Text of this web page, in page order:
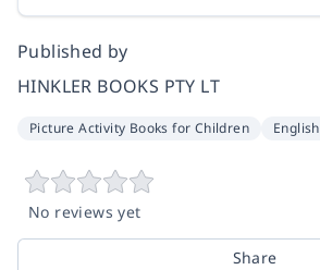
Published by
HINKLER BOOKS PTY LT
Picture Activity Books for Children English
No reviews yet
Share